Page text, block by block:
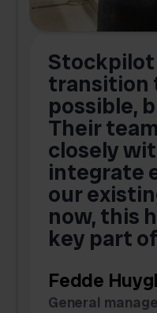
transition
possible,
Their
closely
integrate
our
now, this
key part
Fedde
General